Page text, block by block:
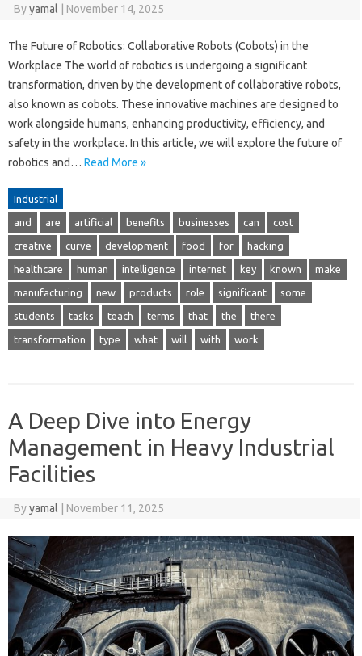
Byyamal November 14, 2025
The Future of Robotics: Collaborative Robots (Cobots) in the
Workplace The world of robotics is undergoing a significant
transformation, driven by the development of collaborative robots,
also known as cobots. These innovative machines are designed to
work alongside humans, enhancing productivity, efficiency, and
safety in the workplace. In this article, we will explore the future of
robotics and… Read More »
Industrial
and are artificial benefits businesses can cost
creative curve development food for hacking
healthcare human intelligence internet key known make
manufacturing new products role significant some
students tasks teach terms that the there
transformation type what will with work
A Deep Dive into Energy
Management in Heavy Industrial
Facilities
Byyamal November 11, 2025